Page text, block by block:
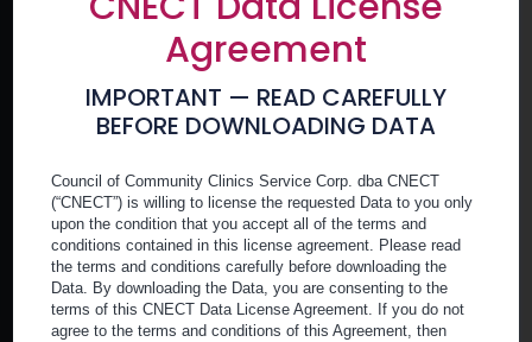
Member Portal
Become a Member
Contact Us
Agreement
IMPORTANT — READ CAREFULLY
BEFORE DOWNLOADING DATA
Council of Community Clinics Service Corp. dba CNECT
(“CNECT”) is willing to license the requested Data to you only
upon the condition that you accept all of the terms and
conditions contained in this license agreement. Please read
the terms and conditions carefully before downloading the
Data. By downloading the Data, you are consenting to the
terms of this CNECT Data License Agreement. If you do not
agree to the terms and conditions of this Agreement, then